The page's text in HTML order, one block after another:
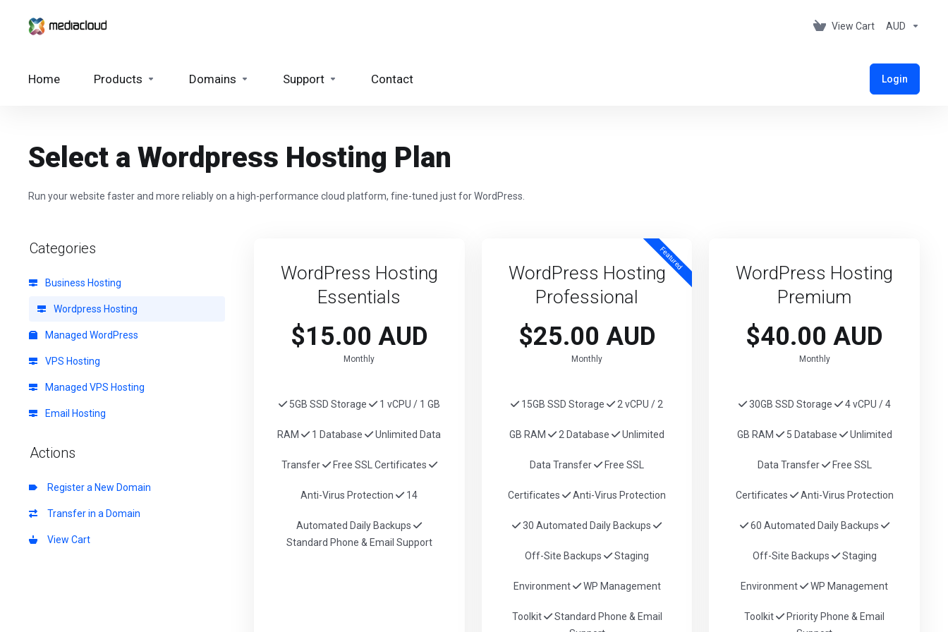
View Cart AUD
Home Products Domains Support Contact Login
Select a Wordpress Hosting Plan
Run your website faster and more reliably on a high-performance cloud platform, fine-tuned just for WordPress.
Categories
Business Hosting
Wordpress Hosting
Managed WordPress
VPS Hosting
Managed VPS Hosting
Email Hosting
Actions
Register a New Domain
Transfer in a Domain
View Cart
WordPress Hosting
Essentials
$15.00 AUD
Monthly
5GB SSD Storage 1 vCPU / 1 GB
RAM 1 Database Unlimited Data
Transfer Free SSL Certificates
Anti-Virus Protection 14
Automated Daily Backups
Standard Phone & Email Support
Featured
WordPress Hosting
Professional
$25.00 AUD
Monthly
15GB SSD Storage 2 vCPU / 2
GB RAM 2 Database Unlimited
Data Transfer Free SSL
Certificates Anti-Virus Protection
30 Automated Daily Backups
Off-Site Backups Staging
Environment WP Management
Toolkit
Standard Phone & Email
WordPress Hosting
Premium
$40.00 AUD
Monthly
30GB SSD Storage 4 vCPU / 4
GB RAM 5 Database Unlimited
Data Transfer Free SSL
Certificates Anti-Virus Protection
60 Automated Daily Backups
Off-Site Backups Staging
Environment WP Management
Toolkit
Priority Phone & Email